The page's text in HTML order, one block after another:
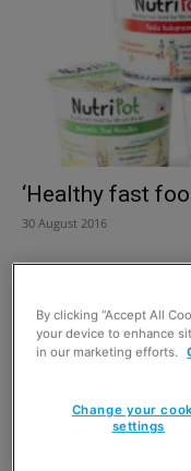
‘Healthy fast
30 August 2016
By clicking “Accept All
your device to enhance
in our marketing efforts.
Change your
settings